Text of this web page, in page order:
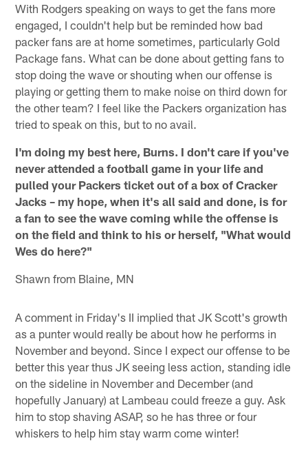
With Rodgers speaking on ways to get the fans more
engaged, I couldn't help but be reminded how bad
packer fans are at home sometimes, particularly Gold
Package fans. What can be done about getting fans to
stop doing the wave or shouting when our offense is
playing or getting them to make noise on third down for
the other team? I feel like the Packers organization has
tried to speak on this, but to no avail.
I'm doing my best here, Burns. I don't care if you've
never attended a football game in your life and
pulled your Packers ticket out of a box of Cracker
Jacks – my hope, when it's all said and done, is for
a fan to see the wave coming while the offense is
on the field and think to his or herself, "What would
Wes do here?"
Shawn from Blaine, MN
A comment in Friday's II implied that JK Scott's growth
as a punter would really be about how he performs in
November and beyond. Since I expect our offense to be
better this year thus JK seeing less action, standing idle
on the sideline in November and December (and
hopefully January) at Lambeau could freeze a guy. Ask
him to stop shaving ASAP, so he has three or four
whiskers to help him stay warm come winter!